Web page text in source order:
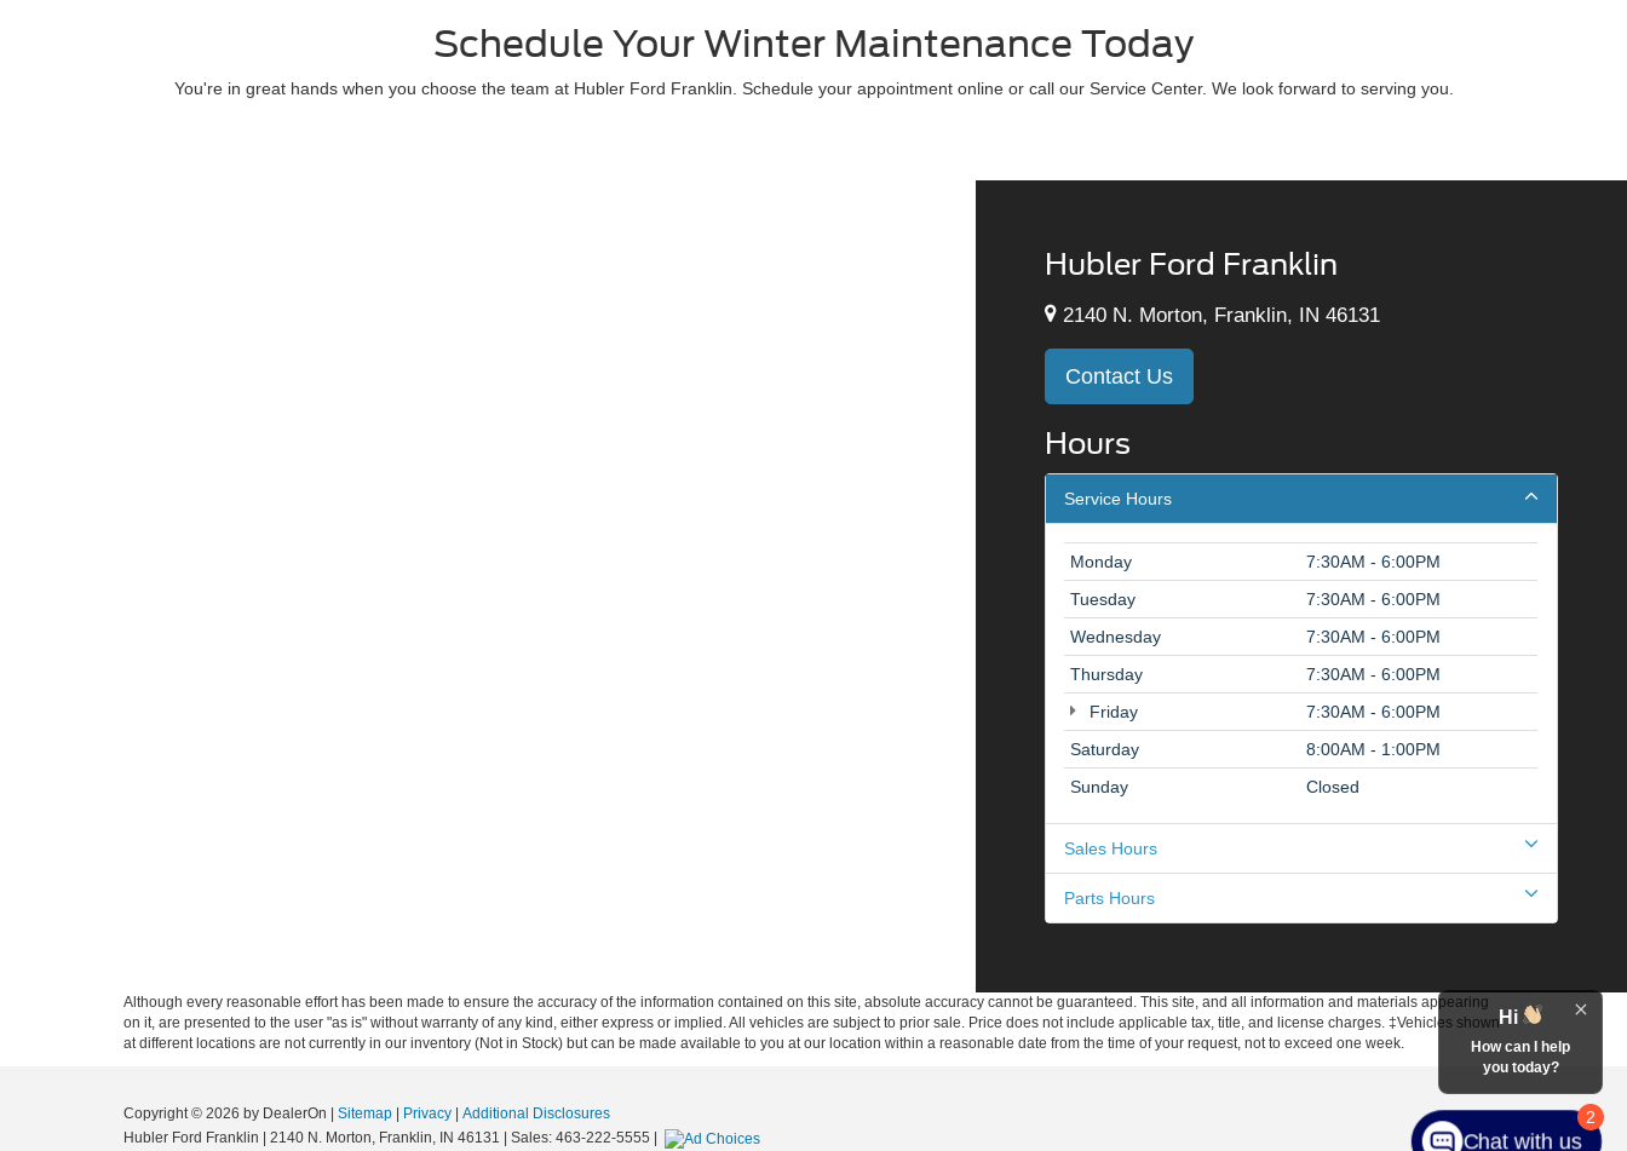
Schedule Your Winter Maintenance Today
You're in great hands when you choose the team at Hubler Ford Franklin. Schedule your appointment online or call our Service Center. We look forward to serving you.
Hubler Ford Franklin
2140 N. Morton, Franklin, IN 46131
Contact Us
Hours
Service Hours
Monday
7:30AM - 6:00PM
Tuesday
7:30AM - 6:00PM
Wednesday
7:30AM - 6:00PM
Thursday
7:30AM - 6:00PM
Friday
7:30AM - 6:00PM
Saturday
8:00AM - 1:00PM
Sunday
Closed
Sales Hours
Parts Hours
Although every reasonable effort has been made to ensure the accuracy of the information contained on this site, absolute accuracy cannot be guaranteed. This site, and all information and materials appearing
on it, are presented to the user "as is" without warranty of any kind, either express or implied. All vehicles are subject to prior sale. Price does not include applicable tax, title, and license charges. ‡Vehicles shown
at different locations are not currently in our inventory (Not in Stock) but can be made available to you at our location within a reasonable date from the time of your request, not to exceed one week.
Copyright © 2026 by DealerOn Sitemap Privacy
Additional Disclosures
Hubler Ford Franklin
2140 N. Morton, Franklin, IN 46131 | Sales: 463-222-5555
2
Hi
How can I help
you today?
Chat with us